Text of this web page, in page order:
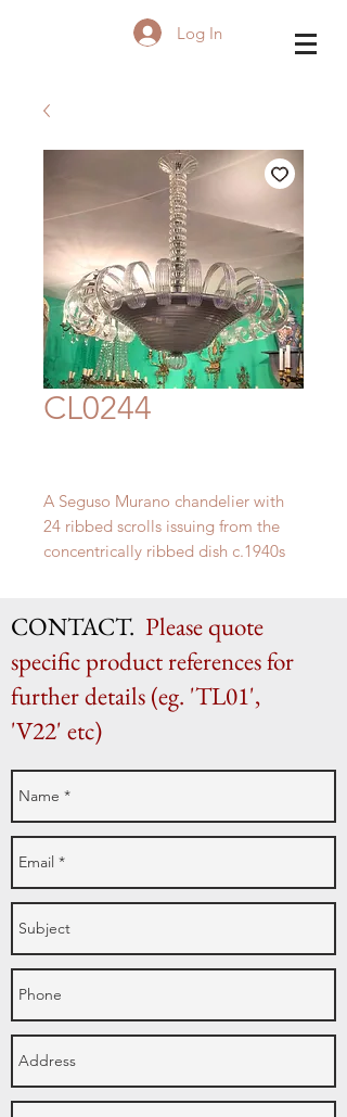
Log In
CL0244
A Seguso Murano chandelier with
24 ribbed scrolls issuing from the
concentrically ribbed dish c.1940s
CONTACT. Please quote
specific product references for
further details (eg. 'TL01',
'V22' etc)